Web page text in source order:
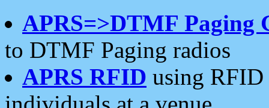
APRS=>DTMF Paging
to DTMF Paging radios
APRS RFID using RFID